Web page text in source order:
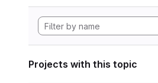
Projects with this topic